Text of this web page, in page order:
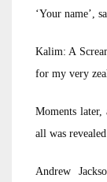
‘Your name’,
Kalim: A
for my very
Moments
all was
Andrew